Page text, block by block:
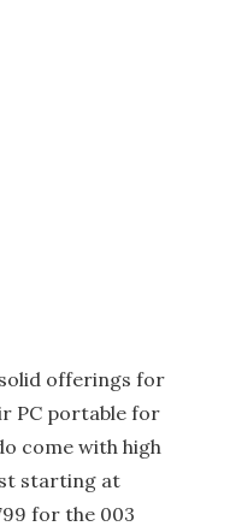
offerings for
PC portable for
come with high
starting at
for the 003